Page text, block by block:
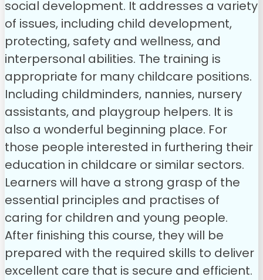
social development. It addresses a variety
of issues, including child development,
protecting, safety and wellness, and
interpersonal abilities. The training is
appropriate for many childcare positions.
Including childminders, nannies, nursery
assistants, and playgroup helpers. It is
also a wonderful beginning place. For
those people interested in furthering their
education in childcare or similar sectors.
Learners will have a strong grasp of the
essential principles and practises of
caring for children and young people.
After finishing this course, they will be
prepared with the required skills to deliver
excellent care that is secure and efficient.